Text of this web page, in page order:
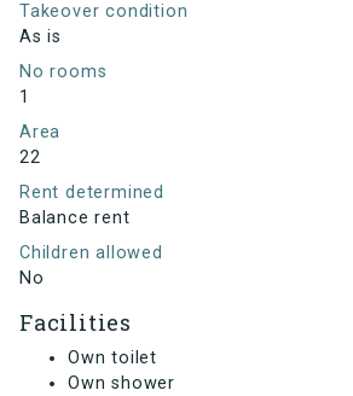
Takeover condition
As is
No rooms
1
Area
22
Rent determined
Balance rent
Children allowed
No
Facilities
Own toilet
Own shower